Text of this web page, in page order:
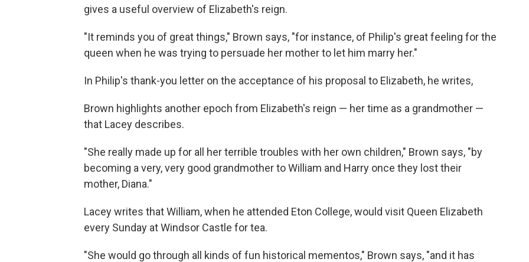
gives a useful overview of Elizabeth's reign.
"It reminds you of great things," Brown says, "for instance, of Philip's great feeling for the
queen when he was trying to persuade her mother to let him marry her."
In Philip's thank-you letter on the acceptance of his proposal to Elizabeth, he writes,
Brown highlights another epoch from Elizabeth's reign — her time as a grandmother —
that Lacey describes.
"She really made up for all her terrible troubles with her own children," Brown says, "by
becoming a very, very good grandmother to William and Harry once they lost their
mother, Diana."
Lacey writes that William, when he attended Eton College, would visit Queen Elizabeth
every Sunday at Windsor Castle for tea.
"She would go through all kinds of fun historical mementos," Brown says, "and it has